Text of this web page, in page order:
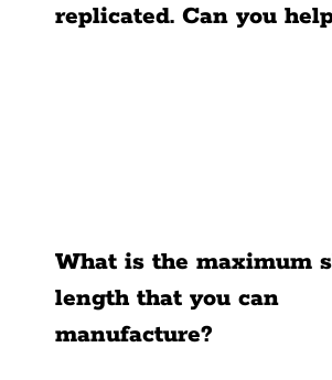
replicated. Can you
What is the maximum
length that you can
manufacture?